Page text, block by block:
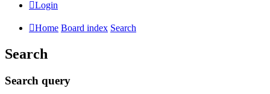
Login
Home Board index Search
Search
Search query